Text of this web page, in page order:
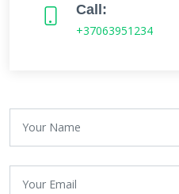
Call:
+37063951234